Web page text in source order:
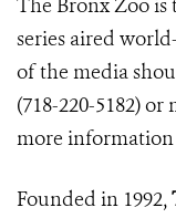
The Bronx Zoo is
series aired
of the media
(718-220-5182) or
more
Founded in 1992,